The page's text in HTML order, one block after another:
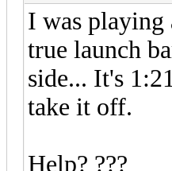
I was playing
true launch
side... It's
take it off.
Help? ???